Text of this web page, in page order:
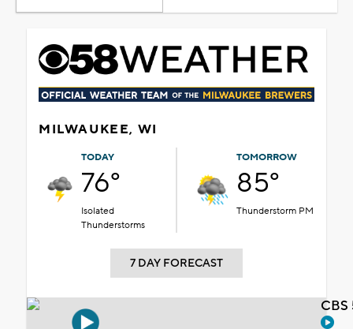
MILWAUKEE, WI
TODAY
76°
Isolated
Thunderstorms
TOMORROW
85°
Thunderstorm PM
7 DAY FORECAST